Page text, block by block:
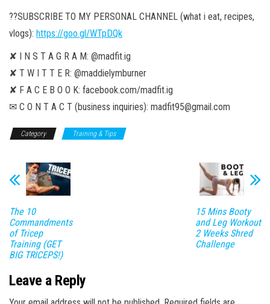
??SUBSCRIBE TO MY PERSONAL CHANNEL (what i eat, recipes,
vlogs): https://goo.gl/WTpDQk
✘ I N S T A G R A M: @madfit.ig
✘ T W I T T E R: @maddielymburner
✘ F A C E B O O K: facebook.com/madfit.ig
✉ C O N T A C T (business inquiries): madfit95@gmail.com
Category Training & Tips
The 10
Commandments
of Tricep
Training (GET
BIG TRICEPS!)
15 Mins Booty
and Leg Workout
2 Weeks Shred
Challenge
Leave a Reply